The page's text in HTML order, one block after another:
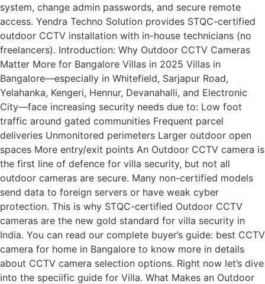
system, change admin passwords, and secure remote
access. Yendra Techno Solution provides STQC-certified
outdoor CCTV installation with in-house technicians (no
freelancers). Introduction: Why Outdoor CCTV Cameras
Matter More for Bangalore Villas in 2025 Villas in
Bangalore—especially in Whitefield, Sarjapur Road,
Yelahanka, Kengeri, Hennur, Devanahalli, and Electronic
City—face increasing security needs due to: Low foot
traffic around gated communities Frequent parcel
deliveries Unmonitored perimeters Larger outdoor open
spaces More entry/exit points An Outdoor CCTV camera is
the first line of defence for villa security, but not all
outdoor cameras are secure. Many non-certified models
send data to foreign servers or have weak cyber
protection. This is why STQC-certified Outdoor CCTV
cameras are the new gold standard for villa security in
India. You can read our complete buyer’s guide: best CCTV
camera for home in Bangalore to know more in details
about CCTV camera selection options. Right now let’s dive
into the speciific guide for Villa. What Makes an Outdoor